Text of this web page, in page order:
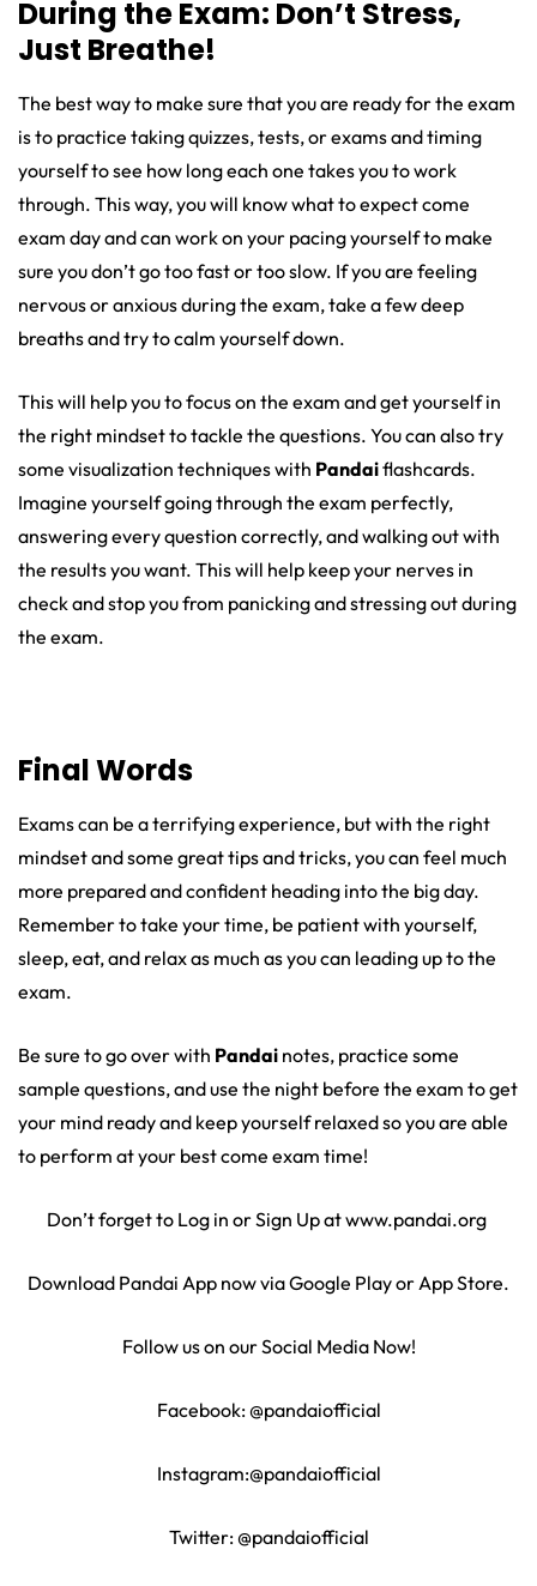
During the Exam: Don’t Stress,
Just Breathe!
The best way to make sure that you are ready for the exam
is to practice taking quizzes, tests, or exams and timing
yourself to see how long each one takes you to work
through. This way, you will know what to expect come
exam day and can work on your pacing yourself to make
sure you don’t go too fast or too slow. If you are feeling
nervous or anxious during the exam, take a few deep
breaths and try to calm yourself down.
This will help you to focus on the exam and get yourself in
the right mindset to tackle the questions. You can also try
some visualization techniques with Pandaiflashcards.
Imagine yourself going through the exam perfectly,
answering every question correctly, and walking out with
the results you want. This will help keep your nerves in
check and stop you from panicking and stressing out during
the exam.
Final Words
Exams can be a terrifying experience, but with the right
mindset and some great tips and tricks, you can feel much
more prepared and confident heading into the big day.
Remember to take your time, be patient with yourself,
sleep, eat, and relax as much as you can leading up to the
exam.
Be sure to go over with Pandai notes, practice some
sample questions, and use the night before the exam to get
your mind ready and keep yourself relaxed so you are able
to perform at your best come exam time!
Don’t forget to Log in or Sign Up at www.pandai.org
Download Pandai App now via Google Play or App Store.
Follow us on our Social Media Now!
Facebook: @pandaiofficial
Instagram:@pandaiofficial
Twitter: @pandaiofficial